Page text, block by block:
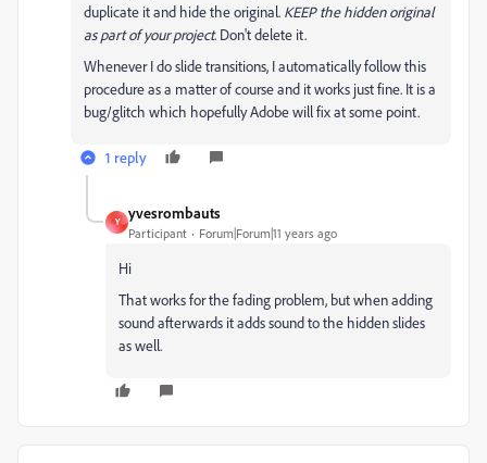
duplicate it and hide the original. KEEP the hidden original
as part of your project. Don't delete it.
Whenever I do slide transitions, I automatically follow this
procedure as a matter of course and it works just fine. It is a
bug/glitch which hopefully Adobe will fix at some point.
1 reply
Y
yvesrombauts
Participant Forum|Forum|11 years ago
Hi
That works for the fading problem, but when adding
sound afterwards it adds sound to the hidden slides
as well.